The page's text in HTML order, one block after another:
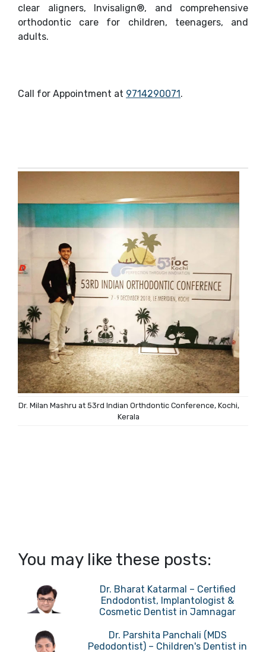
clear aligners, Invisalign®, and comprehensive
orthodontic care for children, teenagers, and
adults.
Call for Appointment at 9714290071.
Dr. Milan Mashru at 53rd Indian Orthdontic Conference, Kochi,
Kerala
You may like these posts:
Dr. Bharat Katarmal – Certified
Endodontist, Implantologist &
Cosmetic Dentist in Jamnagar
Dr. Parshita Panchali (MDS
Pedodontist) – Children's Dentist in